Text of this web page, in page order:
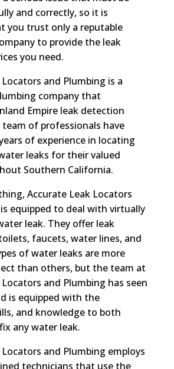
and correctly, so it is
you trust only a reputable
to provide the leak
you need.
and Plumbing is a
company that
Empire leak detection
team of professionals have
of experience in locating
leaks for their valued
Southern California.
Accurate Leak Locators
equipped to deal with virtually
leak. They offer leak
faucets, water lines, and
of water leaks are more
than others, but the team at
and Plumbing has seen
is equipped with the
and knowledge to both
any water leak.
and Plumbing employs
technicians that use the